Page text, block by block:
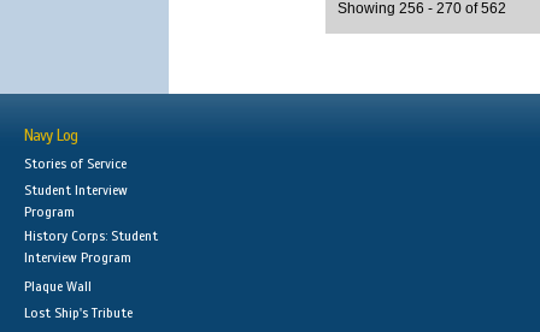
Showing 256 - 270 of 562
Navy Log
Stories of Service
Student Interview
Program
History Corps: Student
Interview Program
Plaque Wall
Lost Ship's Tribute